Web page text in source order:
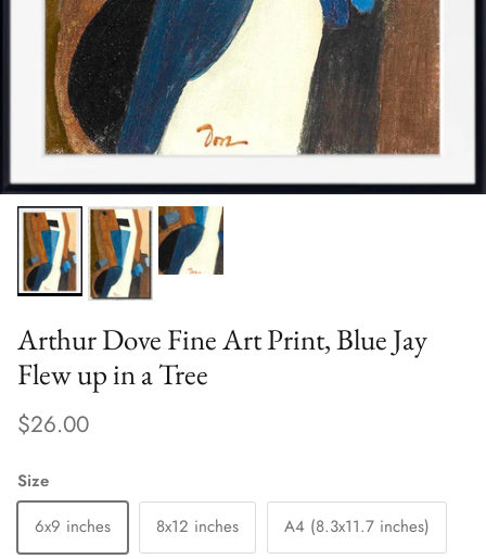
Arthur Dove Fine Art Print, Blue Jay
Flew up in a Tree
$26.00
Size
6x9 inches
8x12 inches A4 (8.3x11.7 inches)